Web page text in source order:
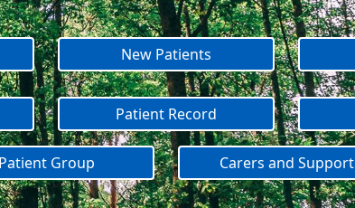
New Patients
Patient Record
Patient Group Carers and Support